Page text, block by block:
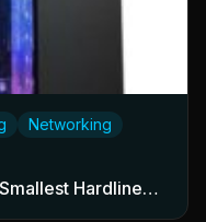
Networking
Hardline…